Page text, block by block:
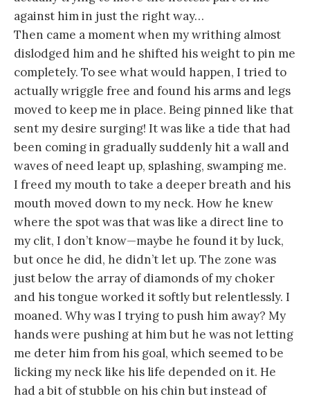
against him in just the right way…
Then came a moment when my writhing almost
dislodged him and he shifted his weight to pin me
completely. To see what would happen, I tried to
actually wriggle free and found his arms and legs
moved to keep me in place. Being pinned like that
sent my desire surging! It was like a tide that had
been coming in gradually suddenly hit a wall and
waves of need leapt up, splashing, swamping me.
I freed my mouth to take a deeper breath and his
mouth moved down to my neck. How he knew
where the spot was that was like a direct line to
my clit, I don’t know—maybe he found it by luck,
but once he did, he didn’t let up. The zone was
just below the array of diamonds of my choker
and his tongue worked it softly but relentlessly. I
moaned. Why was I trying to push him away? My
hands were pushing at him but he was not letting
me deter him from his goal, which seemed to be
licking my neck like his life depended on it. He
had a bit of stubble on his chin but instead of